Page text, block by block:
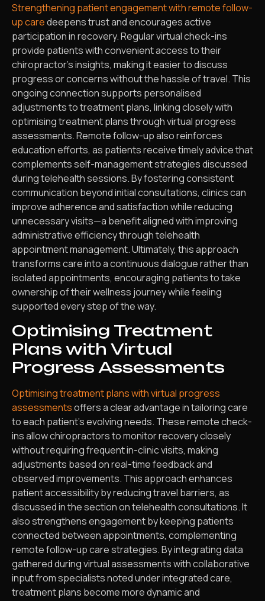
Strengthening patient engagement with remote follow-
up caredeepens trust and encourages active
participation in recovery. Regular virtual check-ins
provide patients with convenient access to their
chiropractor’s insights, making it easier to discuss
progress or concerns without the hassle of travel. This
ongoing connection supports personalised
adjustments to treatment plans, linking closely with
optimising treatment plans through virtual progress
assessments. Remote follow-up also reinforces
education efforts, as patients receive timely advice that
complements self-management strategies discussed
during telehealth sessions. By fostering consistent
communication beyond initial consultations, clinics can
improve adherence and satisfaction while reducing
unnecessary visits—a benefit aligned with improving
administrative efficiency through telehealth
appointment management. Ultimately, this approach
transforms care into a continuous dialogue rather than
isolated appointments, encouraging patients to take
ownership of their wellness journey while feeling
supported every step of the way.
Optimising Treatment
Plans with Virtual
Progress Assessments
Optimising treatment plans with virtual progress
assessmentsoffers a clear advantage in tailoring care
to each patient’s evolving needs. These remote check-
ins allow chiropractors to monitor recovery closely
without requiring frequent in-clinic visits, making
adjustments based on real-time feedback and
observed improvements. This approach enhances
patient accessibility by reducing travel barriers, as
discussed in the section on telehealth consultations. It
also strengthens engagement by keeping patients
connected between appointments, complementing
remote follow-up care strategies. By integrating data
gathered during virtual assessments with collaborative
input from specialists noted under integrated care,
treatment plans become more dynamic and